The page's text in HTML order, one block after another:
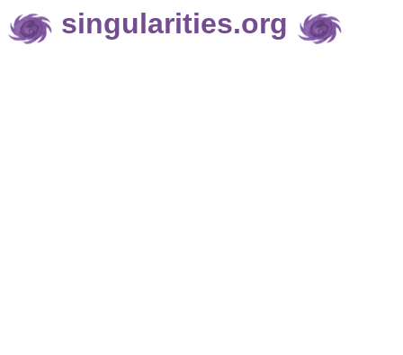
singularities.org